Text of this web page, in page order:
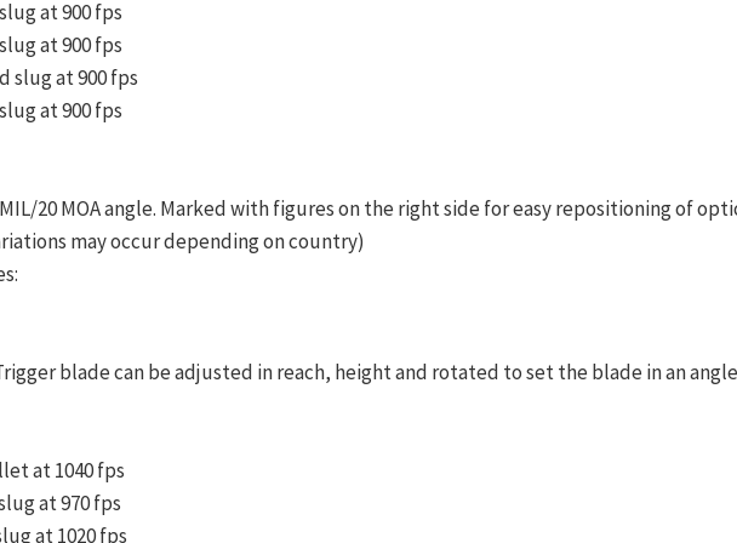
at 900 fps
at 900 fps
slug at 900 fps
at 900 fps
20 MOA angle. Marked with figures on the right side for easy repositioning of
may occur depending on country)
blade can be adjusted in reach, height and rotated to set the blade in an angle
at 1040 fps
at 970 fps
at 1020 fps